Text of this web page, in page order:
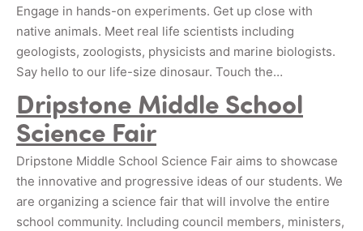
Engage in hands-on experiments. Get up close with
native animals. Meet real life scientists including
geologists, zoologists, physicists and marine biologists.
Say hello to our life-size dinosaur. Touch the…
Dripstone Middle School
Science Fair
Dripstone Middle School Science Fair aims to showcase
the innovative and progressive ideas of our students. We
are organizing a science fair that will involve the entire
school community. Including council members, ministers,